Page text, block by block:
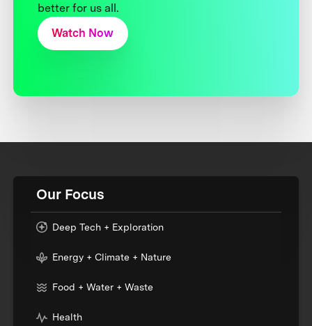
better for us all.
Watch Now
Our Focus
Deep Tech + Exploration
Energy + Climate + Nature
Food + Water + Waste
Health